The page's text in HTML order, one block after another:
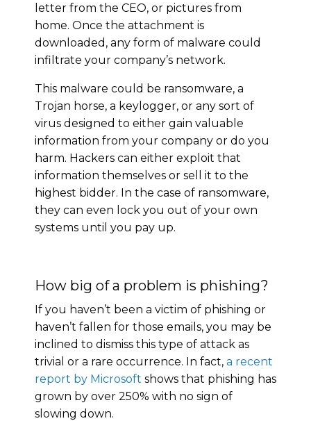
letter from the CEO, or pictures from
home. Once the attachment is
downloaded, any form of malware could
infiltrate your company’s network.
This malware could be ransomware, a
Trojan horse, a keylogger, or any sort of
virus designed to either gain valuable
information from your company or do you
harm. Hackers can either exploit that
information themselves or sell it to the
highest bidder. In the case of ransomware,
they can even lock you out of your own
systems until you pay up.
How big of a problem is phishing?
If you haven’t been a victim of phishing or
haven’t fallen for those emails, you may be
inclined to dismiss this type of attack as
trivial or a rare occurrence. In fact, a recent
report by Microsoft shows that phishing has
grown by over 250% with no sign of
slowing down.